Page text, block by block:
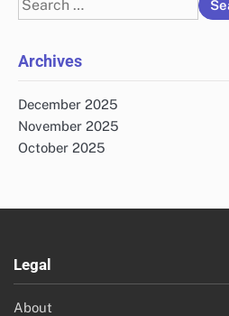
for:
Archives
December 2025
November 2025
October 2025
Legal
About